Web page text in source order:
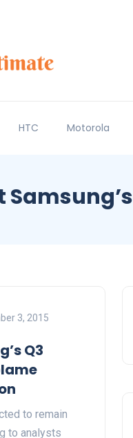
HTC Motorola
3, 2015
Q3
to remain
to analysts